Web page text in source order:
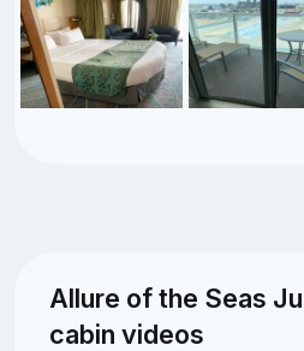
Allure of the Seas
cabin videos